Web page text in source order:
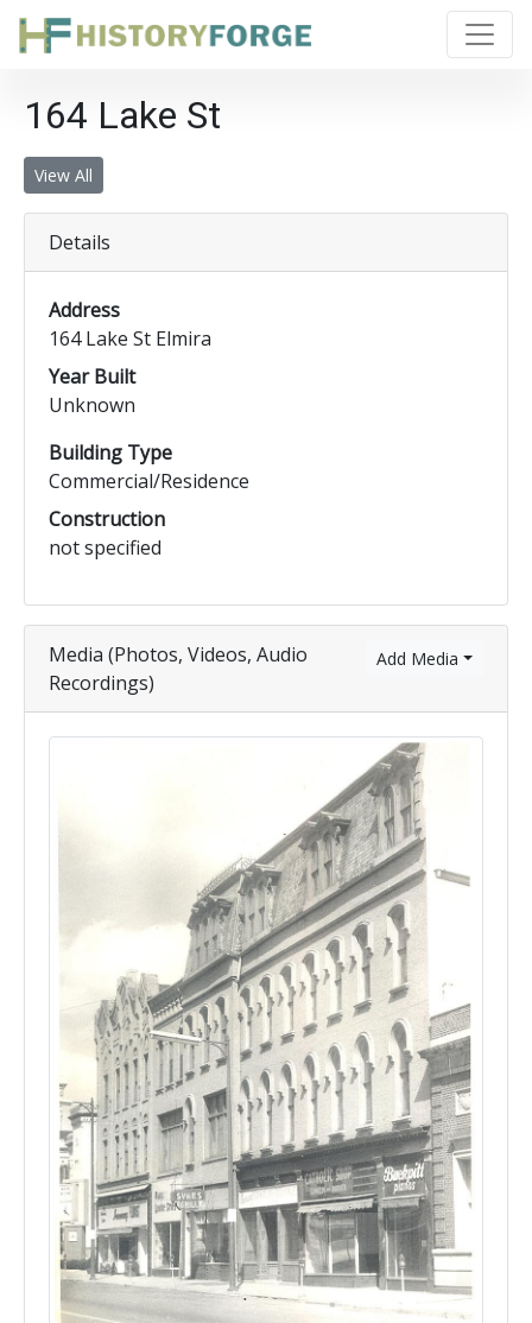
164 Lake St
View All
Details
Address
164 Lake St Elmira
Year Built
Unknown
Building Type
Commercial/Residence
Construction
not specified
Add Media
Media (Photos, Videos, Audio
Recordings)